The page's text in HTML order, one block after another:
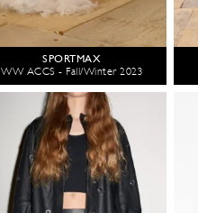
SPORTMAX
WW ACCS - Fall/Winter 2023